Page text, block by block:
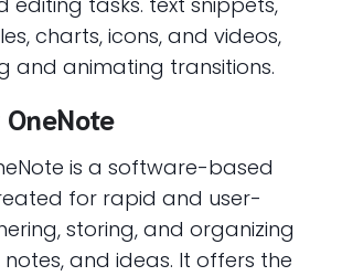
charts, icons, and videos,
and animating transitions.
is a software-based
for rapid and user-
storing, and organizing
and ideas. It offers the